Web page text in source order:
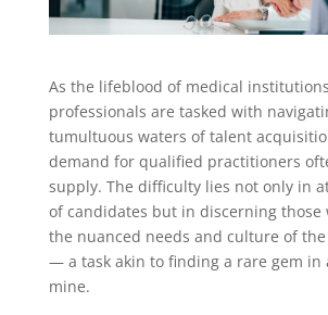
As the lifeblood of medical
professionals are tasked with
tumultuous waters of talent
demand for qualified practitioners
supply. The difficulty lies not only in
of candidates but in discerning those
the nuanced needs and culture of
— a task akin to finding a rare gem in
mine.